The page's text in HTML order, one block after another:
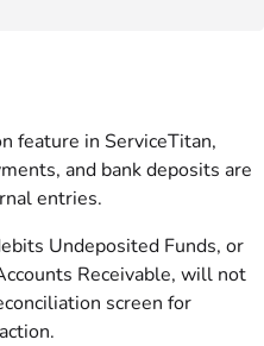
feature in ServiceTitan,
and bank deposits are
entries.
Undeposited Funds, or
Receivable, will not
screen for